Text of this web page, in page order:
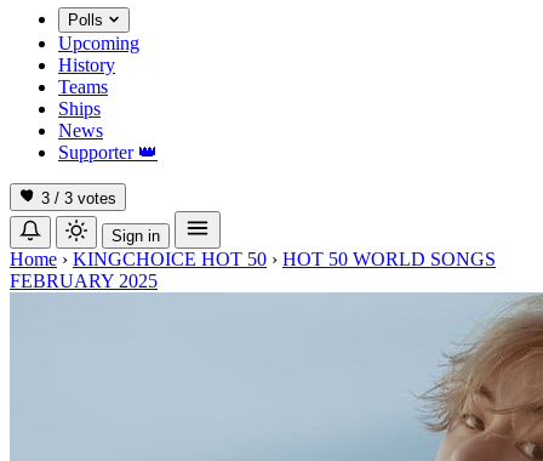
Polls
Upcoming
History
Teams
Ships
News
Supporter 👑
3 / 3 votes
Sign in
Home › KINGCHOICE HOT 50 › HOT 50 WORLD SONGS
FEBRUARY 2025